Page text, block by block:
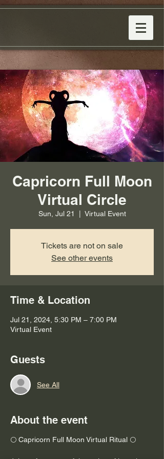
Capricorn Full Moon
Virtual Circle
Sun, Jul 21 Virtual Event
Tickets are not on sale
See other events
Time & Location
Jul 21, 2024, 5:30 PM – 7:00 PM
Virtual Event
Guests
See All
About the event
🌕 Capricorn Full Moon Virtual Ritual 🌕